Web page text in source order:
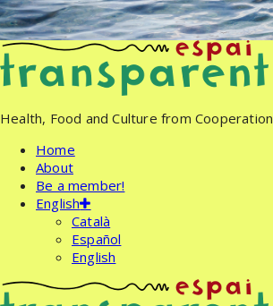
Skip
to
content
Health, Food and Culture from Cooperation
Home
About
Be a member!
English
Català
Español
English